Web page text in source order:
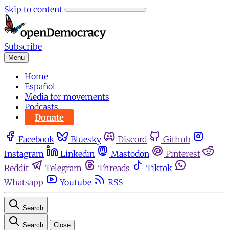
Skip to content
Subscribe
Menu
Home
Español
Media for movements
Podcasts
Donate
Facebook Bluesky Discord
Github
Instagram
Linkedin Mastodon
Pinterest
Reddit
Telegram Threads
Tiktok
Whatsapp
Youtube RSS
Search
Search Close